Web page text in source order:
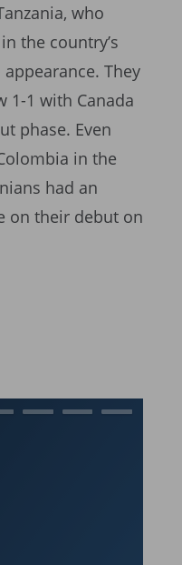
who
the country’s
They
1-1 with Canada
phase. Even
in the
had an
on their debut on